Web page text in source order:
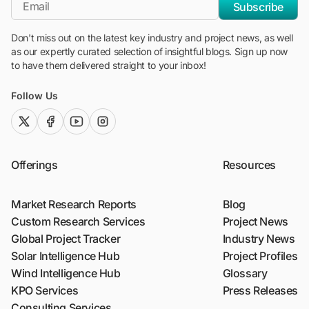
Subscribe
Don't miss out on the latest key industry and project news, as well
as our expertly curated selection of insightful blogs. Sign up now
to have them delivered straight to your inbox!
Follow Us
twitter (x)facebook
youtubeinstagram
Offerings
Market Research Reports
Custom Research Services
Global Project Tracker
Solar Intelligence Hub
Wind Intelligence Hub
KPO Services
Resources
Blog
Project News
Industry News
Project Profiles
Glossary
Press Releases